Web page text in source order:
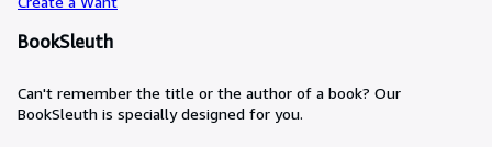
BookSleuth
Can't remember the title or the author of a book? Our
BookSleuth is specially designed for you.